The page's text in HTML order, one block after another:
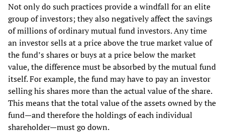
Not only do such practices provide a windfall for an elite
group of investors; they also negatively affect the savings
of millions of ordinary mutual fund investors. Any time
an investor sells at a price above the true market value of
the fund’s shares or buys at a price below the market
value, the difference must be absorbed by the mutual fund
itself. For example, the fund may have to pay an investor
selling his shares more than the actual value of the share.
This means that the total value of the assets owned by the
fund—and therefore the holdings of each individual
shareholder—must go down.